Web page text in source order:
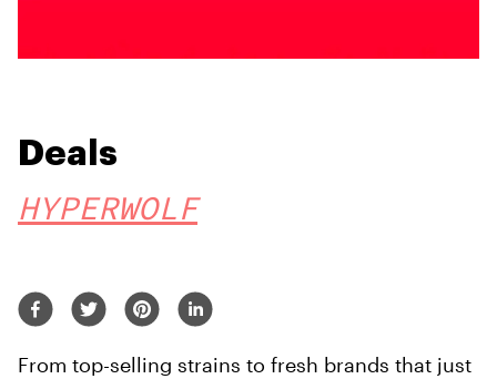
Deals
HYPERWOLF
From top-selling strains to fresh brands that just